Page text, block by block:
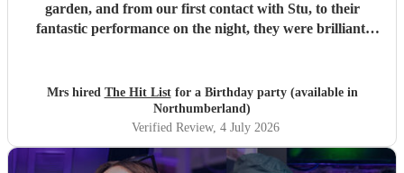
garden, and from our first contact with Stu, to their
fantastic performance on the night, they were brilliant.
and we would definitely use them again. Thanks Hit List
for making our party a huge success.
Mrs hired The Hit Listfor a Birthday party (available in
Northumberland)
Verified Review, 4 July 2026